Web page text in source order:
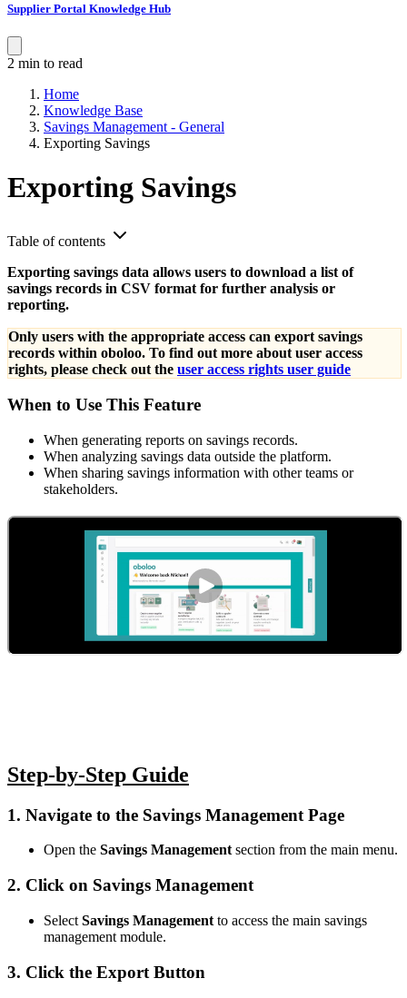
Supplier Portal Knowledge Hub
2 min to read
Home
Knowledge Base
Savings Management - General
Exporting Savings
Exporting Savings
Table of contents
Exporting savings data allows users to download a list of
savings records in CSV format for further analysis or
reporting.
Only users with the appropriate access can export savings
records within oboloo. To find out more about user access
rights, please check out the user access rights user guide
When to Use This Feature
When generating reports on savings records.
When analyzing savings data outside the platform.
When sharing savings information with other teams or
stakeholders.
Step-by-Step Guide
1. Navigate to the Savings Management Page
Open the Savings Managementsection from the main menu.
2. Click on Savings Management
Select Savings Management to access the main savings
management module.
3. Click the Export Button